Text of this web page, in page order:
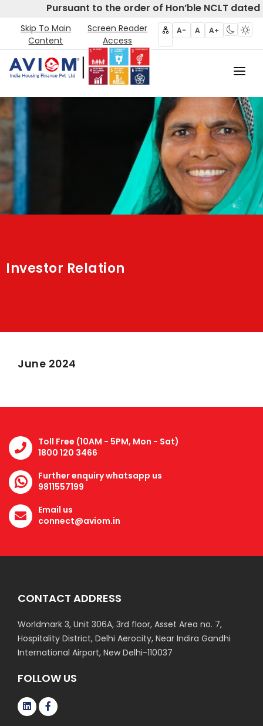
Pursuant to the order of Hon’ble NCLT
Skip To Main
Content
Screen Reader
Access
A- A A+
Home
About Us
CIRP
Products
Investor Relation
June 2024
Toll Free (10AM - 5PM, Mon - Sat)
1800 120 3466
Further enquiry whatsapp us
9811557199
Email us
connect@aviom.in
CONTACT ADDRESS
Worldmark 3, Unit 306A, 3rd floor, Asset Area no. 7,
Hospitality District, Delhi Aerocity, Near Indira Gandhi
International Airport, New Delhi-110037
FOLLOW US